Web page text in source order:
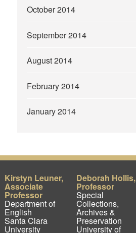
October 2014
September 2014
August 2014
February 2014
January 2014
Kirstyn Leuner,
Associate
Professor
Department of
English
Santa Clara
University
Deborah Hollis,
Professor
Special
Collections,
Archives &
Preservation
University of